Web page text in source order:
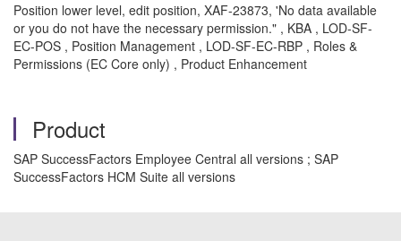
Position lower level, edit position, XAF-23873, 'No data available
or you do not have the necessary permission." , KBA , LOD-SF-
EC-POS , Position Management , LOD-SF-EC-RBP , Roles &
Permissions (EC Core only) , Product Enhancement
Product
SAP SuccessFactors Employee Central all versions ; SAP
SuccessFactors HCM Suite all versions